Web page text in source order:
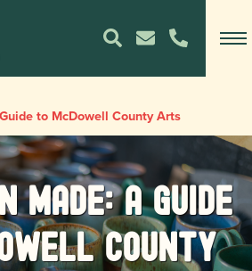
to McDowell County Arts
Made: A Guide
County